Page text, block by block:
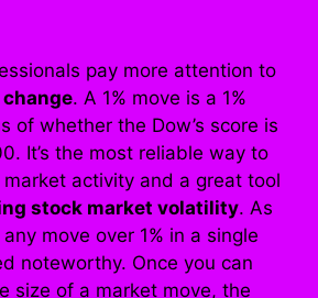
pay more attention to
. A 1% move is a 1%
of whether the Dow’s score is
It’s the most reliable way to
market activity and a great tool
stock market volatility. As
move over 1% in a single
noteworthy. Once you can
size of a market move, the